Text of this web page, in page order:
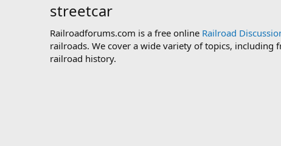
streetcar
Railroadforums.com is a free online Railroad
railroads. We cover a wide variety of topics,
railroad history.